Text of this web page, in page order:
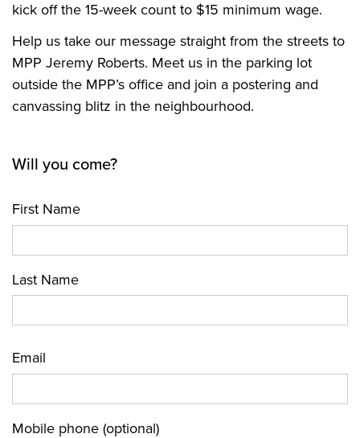
kick off the 15-week count to $15 minimum wage.
Help us take our message straight from the streets to
MPP Jeremy Roberts. Meet us in the parking lot
outside the MPP’s office and join a postering and
canvassing blitz in the neighbourhood.
Will you come?
First Name
Last Name
Email
Mobile phone (optional)